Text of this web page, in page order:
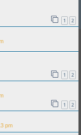
1 2
1 2
1 2
pm